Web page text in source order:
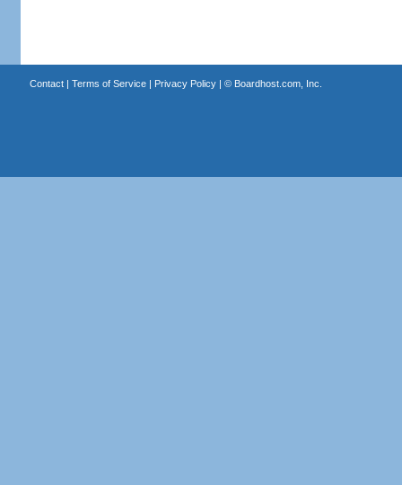
Contact| Terms of Service| Privacy Policy| © Boardhost.com, Inc.